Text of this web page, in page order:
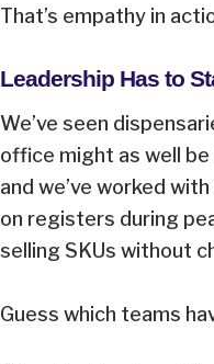
That’s empathy in
Leadership Has to
We’ve seen
office might as well
and we’ve worked
on registers during
selling SKUs without
Guess which teams